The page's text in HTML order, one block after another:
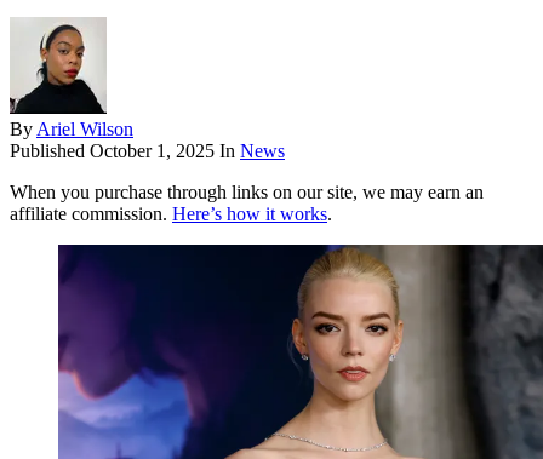
By Ariel Wilson
Published October 1, 2025 In News
When you purchase through links on our site, we may earn an
affiliate commission. Here’s how it works.